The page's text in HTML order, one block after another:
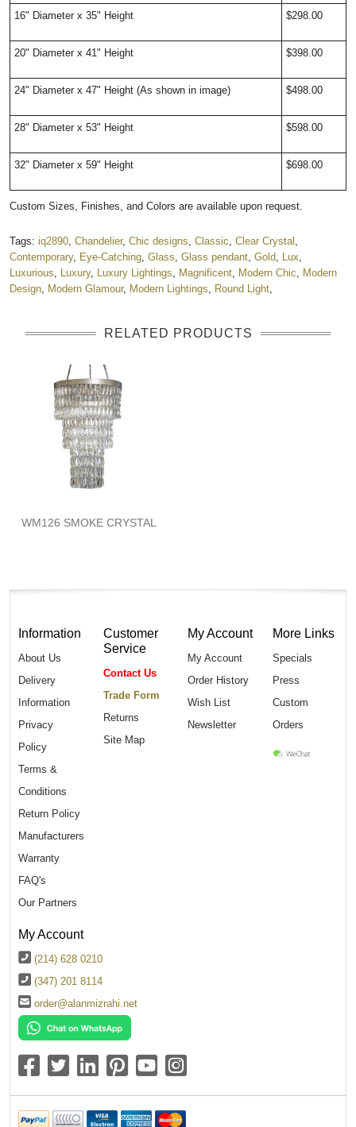
16" Diameter x 35" Height $298.00
20" Diameter x 41" Height $398.00
24" Diameter x 47" Height (As shown in image) $498.00
28" Diameter x 53" Height $598.00
32" Diameter x 59" Height $698.00
Custom Sizes, Finishes, and Colors are available upon request.
Tags: iq2890 Chandelier, Chic designs Classic Clear Crystal
Contemporary, Eye-Catching Glass Glass pendant Gold Lux
Luxurious
Luxury, Luxury Lightings Magnificent Modern Chic
Modern
Design
Modern Glamour, Modern Lightings Round Light
RELATED PRODUCTS
WM126 SMOKE CRYSTAL
Information
About Us
Delivery
Information
Privacy
Policy
Terms &
Conditions
Return Policy
Manufacturers
Warranty
FAQ's
Our Partners
Customer
Service
Contact Us
Trade Form
Returns
Site Map
My Account
My Account
Order History
Wish List
Newsletter
More Links
Specials
Press
Custom
Orders
My Account
(214) 628 0210
(347) 201 8114
order@alanmizrahi.net